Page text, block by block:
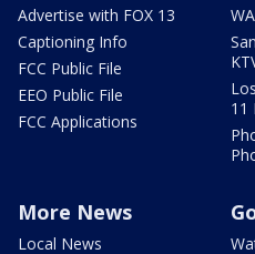
Advertise with FOX 13
Captioning Info
FCC Public File
EEO Public File
FCC Applications
11
More News
Local News